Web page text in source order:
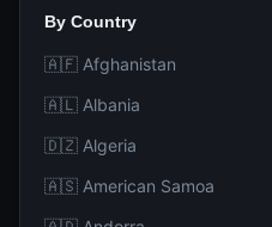
By Country
🇦🇫 Afghanistan
🇦🇱 Albania
🇩🇿 Algeria
🇦🇸 American Samoa